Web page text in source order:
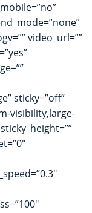
video_url=””
sticky=”off”
visibility,large-